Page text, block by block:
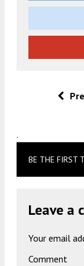
.
BE THE FIRST
Leave a
Your email
Comment